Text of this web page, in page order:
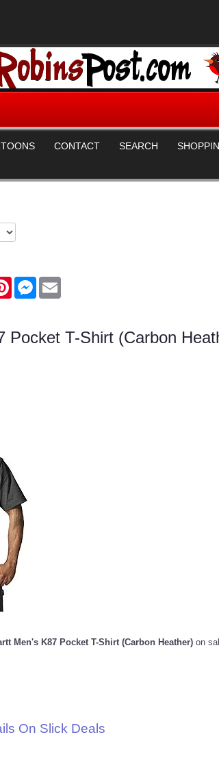
CONTACT SEARCH
PinterestMessenger
Pocket T-Shirt (Carbon
Men's K87 Pocket T-Shirt (Carbon Heather) on
On Slick Deals